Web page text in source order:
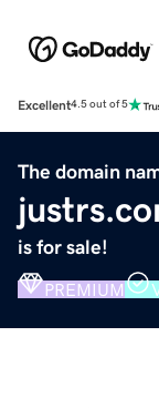
Excellent4.5 out of 5
The domain
is for sale!
PREMIUM